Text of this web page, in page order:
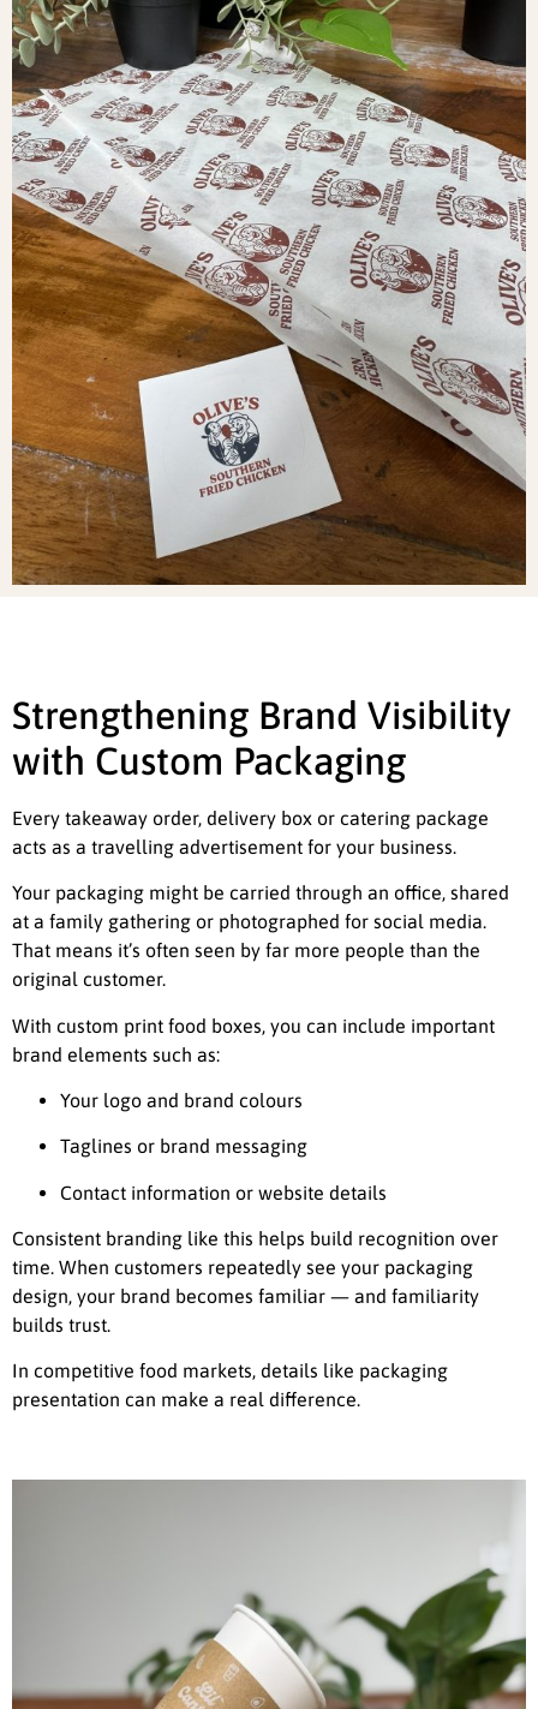
Strengthening Brand Visibility
with Custom Packaging
Every takeaway order, delivery box or catering package
acts as a travelling advertisement for your business.
Your packaging might be carried through an office, shared
at a family gathering or photographed for social media.
That means it’s often seen by far more people than the
original customer.
With custom print food boxes, you can include important
brand elements such as:
Your logo and brand colours
Taglines or brand messaging
Contact information or website details
Consistent branding like this helps build recognition over
time. When customers repeatedly see your packaging
design, your brand becomes familiar — and familiarity
builds trust.
In competitive food markets, details like packaging
presentation can make a real difference.